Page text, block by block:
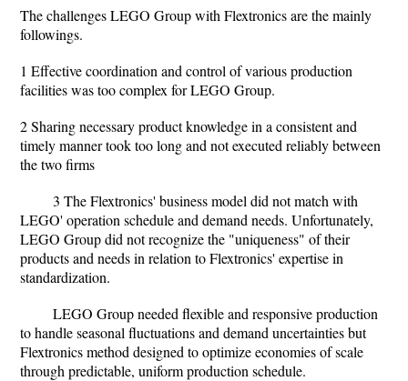
The challenges LEGO Group with Flextronics are the mainly
followings.
1 Effective coordination and control of various production
facilities was too complex for LEGO Group.
2 Sharing necessary product knowledge in a consistent and
timely manner took too long and not executed reliably between
the two firms
3 The Flextronics' business model did not match with
LEGO' operation schedule and demand needs. Unfortunately,
LEGO Group did not recognize the "uniqueness" of their
products and needs in relation to Flextronics' expertise in
standardization.
LEGO Group needed flexible and responsive production
to handle seasonal fluctuations and demand uncertainties but
Flextronics method designed to optimize economies of scale
through predictable, uniform production schedule.